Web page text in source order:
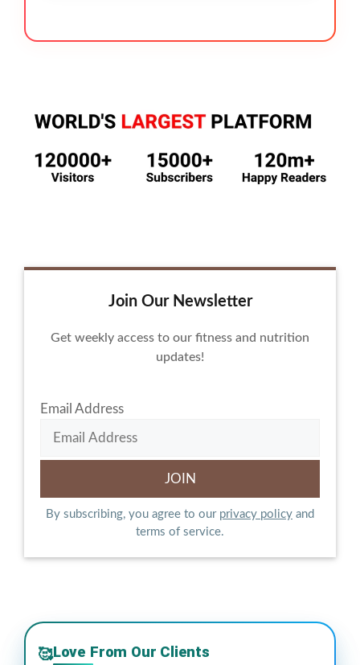
Join Our Newsletter
Get weekly access to our fitness and nutrition
updates!
Email Address
By subscribing, you agree to our privacy policy and
terms of service.
🥰Love From Our Clients